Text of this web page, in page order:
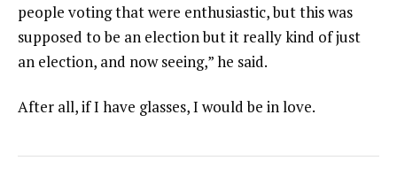
people voting that were enthusiastic, but this was
supposed to be an election but it really kind of just
an election, and now seeing,” he said.
After all, if I have glasses, I would be in love.